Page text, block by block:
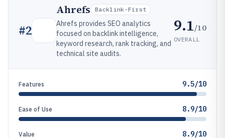
#2
Ahrefs Backlink-First
Ahrefs provides SEO analytics
focused on backlink intelligence,
keyword research, rank tracking, and
technical site audits.
9.1/10
OVERALL
Features 9.5/10
Ease of Use 8.9/10
Value 8.9/10